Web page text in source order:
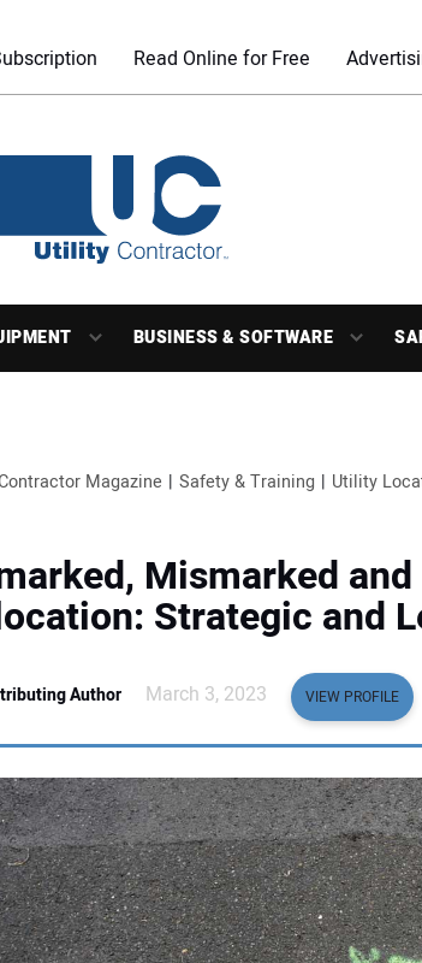
Read Online for Free
BUSINESS & SOFTWARE
Magazine Safety & Training Utility
Mismarked
Strategic and
Author March 3, 2023 VIEW PROFILE